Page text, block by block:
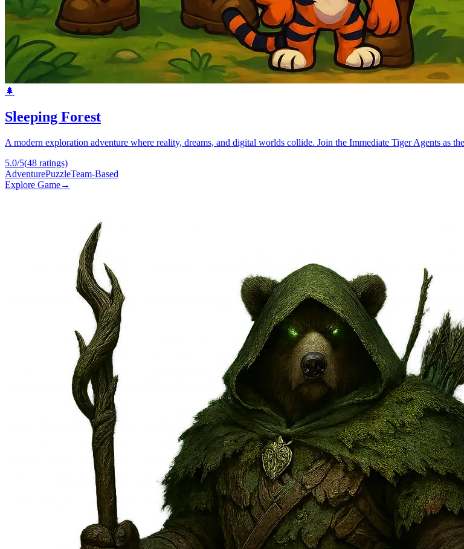
🌲
Sleeping Forest
A modern exploration adventure where reality, dreams, and digital worlds collide. Join the Immediate Tiger Agents as
5.0/5(48 ratings)
AdventurePuzzleTeam-Based
Explore Game→